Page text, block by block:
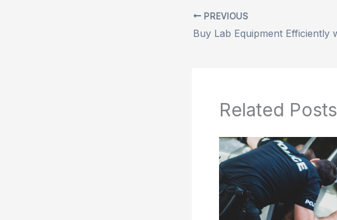
PREVIOUS
Related Posts